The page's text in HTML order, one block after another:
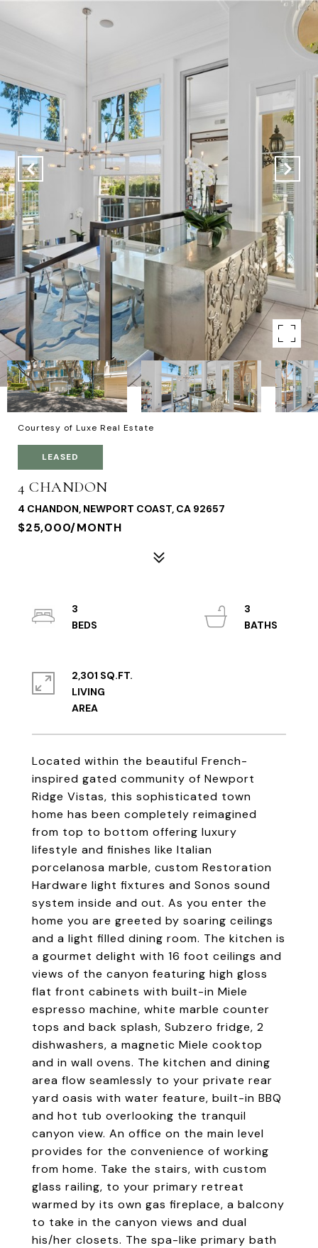
Courtesy of Luxe Real Estate
LEASED
4 CHANDON
4 CHANDON, NEWPORT COAST, CA 92657
$25,000/MONTH
Located within the beautiful French-
inspired gated community of Newport
Ridge Vistas, this sophisticated town
home has been completely reimagined
from top to bottom offering luxury
lifestyle and finishes like Italian
porcelanosa marble, custom Restoration
Hardware light fixtures and Sonos sound
system inside and out. As you enter the
home you are greeted by soaring ceilings
and a light filled dining room. The kitchen is
a gourmet delight with 16 foot ceilings and
views of the canyon featuring high gloss
flat front cabinets with built-in Miele
espresso machine, white marble counter
tops and back splash, Subzero fridge, 2
dishwashers, a magnetic Miele cooktop
and in wall ovens. The kitchen and dining
area flow seamlessly to your private rear
yard oasis with water feature, built-in BBQ
and hot tub overlooking the tranquil
canyon view. An office on the main level
provides for the convenience of working
from home. Take the stairs, with custom
glass railing, to your primary retreat
warmed by its own gas fireplace, a balcony
to take in the canyon views and dual
his/her closets. The spa-like primary bath
3
3
2,301 SQ.FT.
LIVING